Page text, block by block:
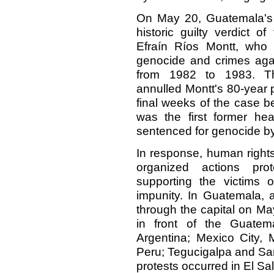
On May 20,
historic guilty verdict of
Efraín Ríos Montt, who
genocide and crimes
from 1982 to 1983.
annulled Montt's 80-year
final weeks of the case
was the first former
sentenced for genocide
In response, human
organized actions
supporting the victims
impunity. In Guatemala,
through the capital on
in front of the
Argentina; Mexico City,
Peru; Tegucigalpa and
protests occurred in El